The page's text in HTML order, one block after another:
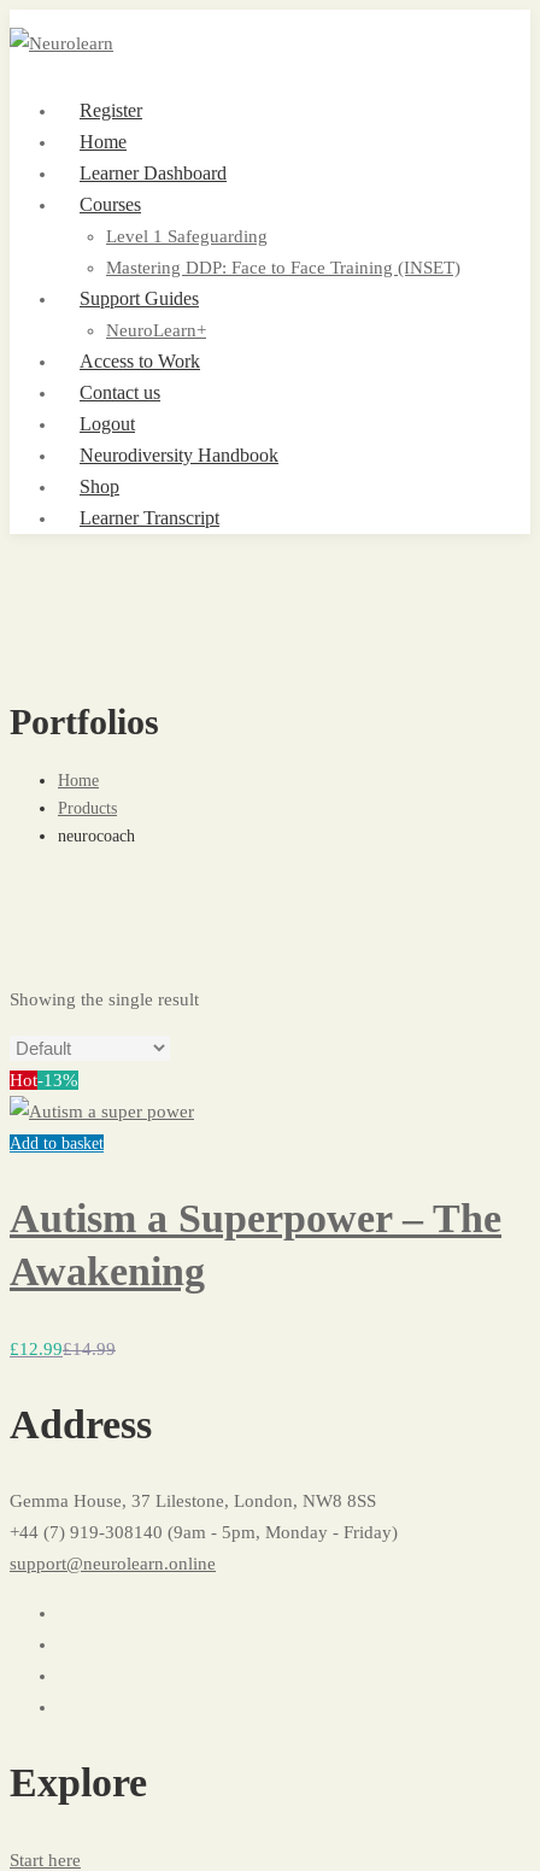
Register
Home
Learner Dashboard
Courses
Level 1 Safeguarding
Mastering DDP: Face to Face Training (INSET)
Support Guides
NeuroLearn+
Access to Work
Contact us
Logout
Neurodiversity Handbook
Shop
Learner Transcript
Portfolios
Home
Products
neurocoach
Showing the single result
Hot-13%
Add to basket
Autism a Superpower – The
Awakening
£12.99£14.99
Address
Gemma House, 37 Lilestone, London, NW8 8SS
+44 (7) 919-308140 (9am - 5pm, Monday - Friday)
support@neurolearn.online
Explore
Start here